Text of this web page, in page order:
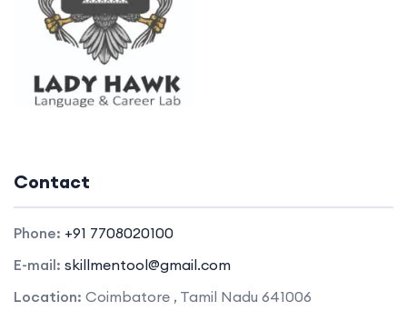
Contact
Phone: +91 7708020100
E-mail: skillmentool@gmail.com
Location: Coimbatore , Tamil Nadu 641006